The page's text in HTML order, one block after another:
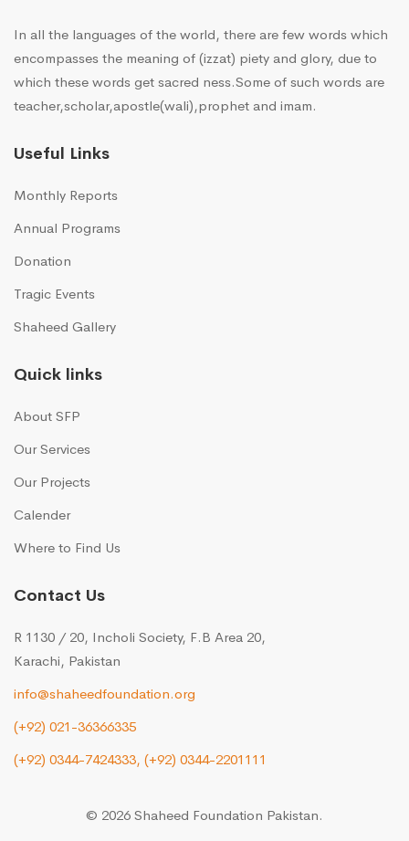
In all the languages of the world, there are few words which
encompasses the meaning of (izzat) piety and glory, due to
which these words get sacred ness.Some of such words are
teacher,scholar,apostle(wali),prophet and imam.
Useful Links
Monthly Reports
Annual Programs
Donation
Tragic Events
Shaheed Gallery
Quick links
About SFP
Our Services
Our Projects
Calender
Where to Find Us
Contact Us
R 1130 / 20, Incholi Society, F.B Area 20,
Karachi, Pakistan
info@shaheedfoundation.org
(+92) 021-36366335
(+92) 0344-7424333, (+92) 0344-2201111
© 2026 Shaheed Foundation Pakistan.